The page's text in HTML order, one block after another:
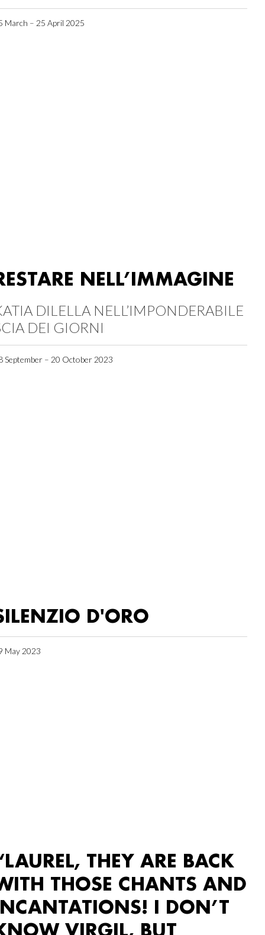
March – 25 April 2025
NELL’IMMAGINE
DILELLA NELL’IMPONDERABILE
DEI GIORNI
September – 20 October 2023
D'ORO
May 2023
THEY ARE BACK
THOSE CHANTS AND
I DON’T
VIRGIL, BUT